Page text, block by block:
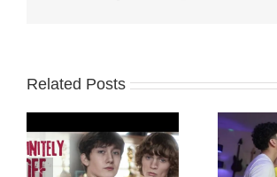
Related Posts